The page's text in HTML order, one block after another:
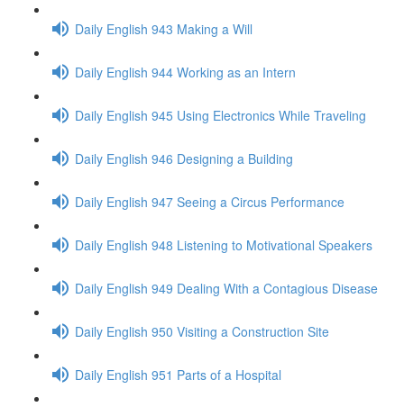
Daily English 943 Making a Will
Daily English 944 Working as an Intern
Daily English 945 Using Electronics While Traveling
Daily English 946 Designing a Building
Daily English 947 Seeing a Circus Performance
Daily English 948 Listening to Motivational Speakers
Daily English 949 Dealing With a Contagious Disease
Daily English 950 Visiting a Construction Site
Daily English 951 Parts of a Hospital